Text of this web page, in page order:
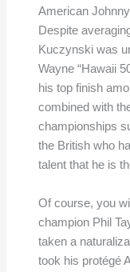
American
Despite
Kuczynski was
Wayne “Hawaii
his top finish
combined with
championships
the British who
talent that he is
Of course, you
champion Phil
taken a
took his protégé